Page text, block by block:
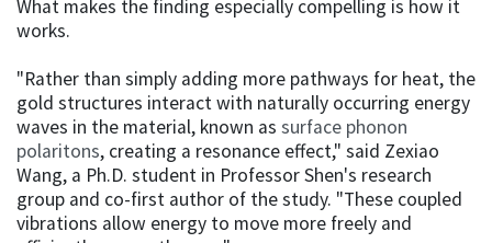
What makes the finding especially compelling is how it
works.
"Rather than simply adding more pathways for heat, the
gold structures interact with naturally occurring energy
waves in the material, known as surface phonon
polaritons, creating a resonance effect," said Zexiao
Wang, a Ph.D. student in Professor Shen's research
group and co-first author of the study. "These coupled
vibrations allow energy to move more freely and